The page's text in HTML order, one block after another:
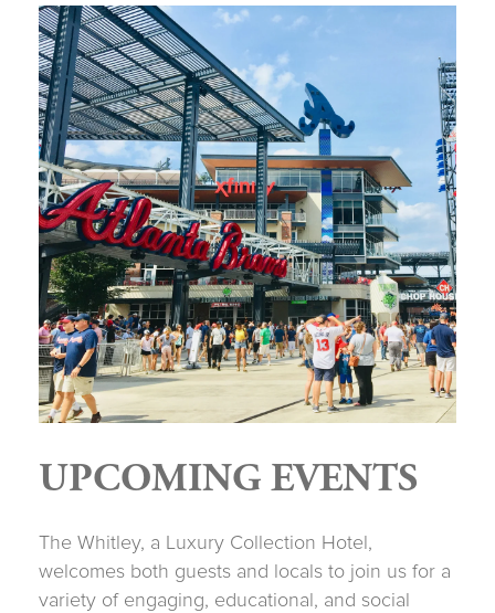
UPCOMING EVENTS
The Whitley, a Luxury Collection Hotel,
welcomes both guests and locals to join us for a
variety of engaging, educational, and social